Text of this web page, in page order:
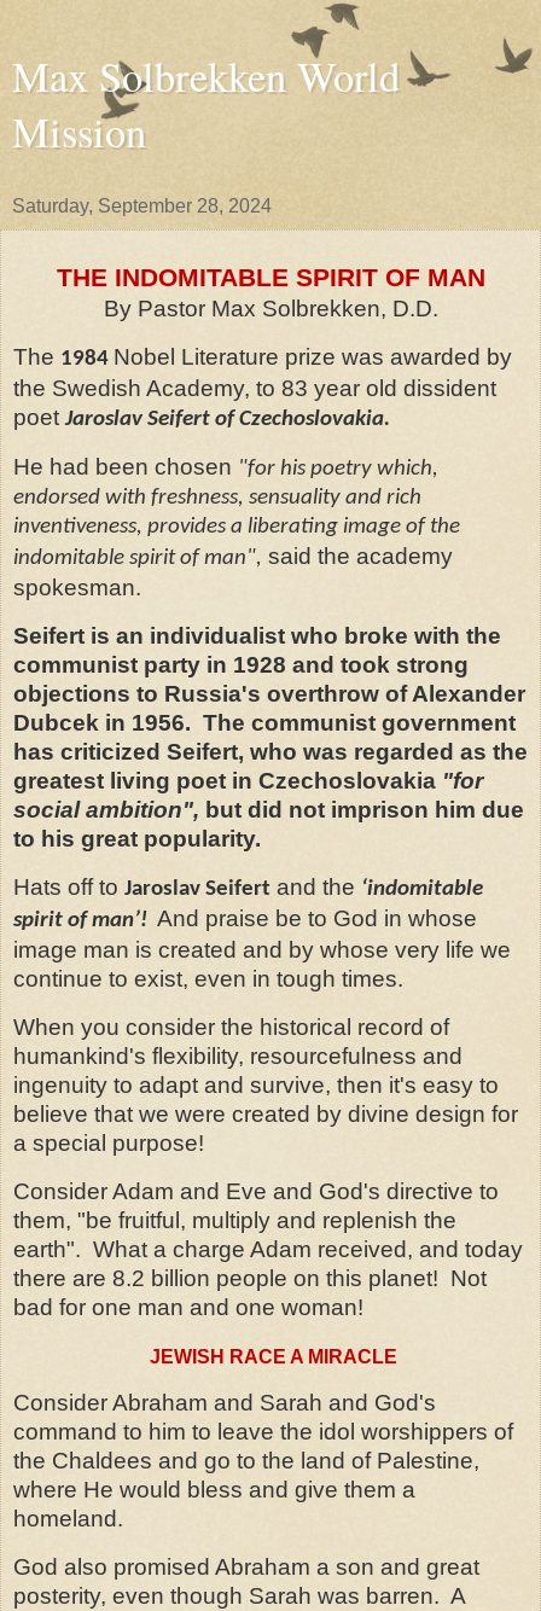
Max Solbrekken World
Mission
Saturday, September 28, 2024
THE INDOMITABLE SPIRIT OF MAN
By Pastor Max Solbrekken, D.D.
The 1984 Nobel Literature prize was awarded by
the Swedish Academy, to 83 year old dissident
poet Jaroslav Seifert of Czechoslovakia.
He had been chosen "for his poetry which,
endorsed with freshness, sensuality and rich
inventiveness, provides a liberating image of the
indomitable spirit of man", said the academy
spokesman.
Seifert is an individualist who broke with the
communist party in 1928 and took strong
objections to Russia's overthrow of Alexander
Dubcek in 1956. The communist government
has criticized Seifert, who was regarded as the
greatest living poet in Czechoslovakia "for
social ambition", but did not imprison him due
to his great popularity.
Hats off to Jaroslav Seifert and the ‘indomitable
spirit of man’! And praise be to God in whose
image man is created and by whose very life we
continue to exist, even in tough times.
When you consider the historical record of
humankind's flexibility, resourcefulness and
ingenuity to adapt and survive, then it's easy to
believe that we were created by divine design for
a special purpose!
Consider Adam and Eve and God's directive to
them, "be fruitful, multiply and replenish the
earth". What a charge Adam received, and today
there are 8.2 billion people on this planet! Not
bad for one man and one woman!
JEWISH RACE A MIRACLE
Consider Abraham and Sarah and God's
command to him to leave the idol worshippers of
the Chaldees and go to the land of Palestine,
where He would bless and give them a
homeland.
God also promised Abraham a son and great
posterity, even though Sarah was barren. A